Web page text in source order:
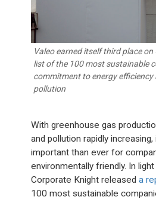
Valeo earned itself third place
list of the 100 most sustainable
commitment to energy efficiency
pollution
With greenhouse gas
and pollution rapidly
important than ever for
environmentally friendly. In
Corporate Knight releaseda
100 most sustainable